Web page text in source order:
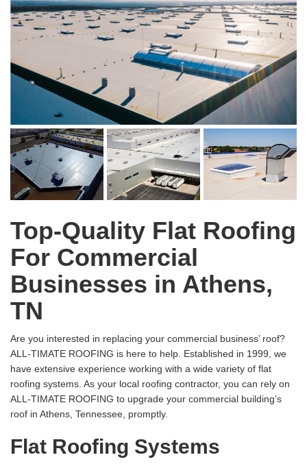
Top-Quality Flat Roofing
For Commercial
Businesses in Athens,
TN
Are you interested in replacing your commercial business’ roof?
ALL-TIMATE ROOFING is here to help. Established in 1999, we
have extensive experience working with a wide variety of flat
roofing systems. As your local roofing contractor, you can rely on
ALL-TIMATE ROOFING to upgrade your commercial building’s
roof in Athens, Tennessee, promptly.
Flat Roofing Systems